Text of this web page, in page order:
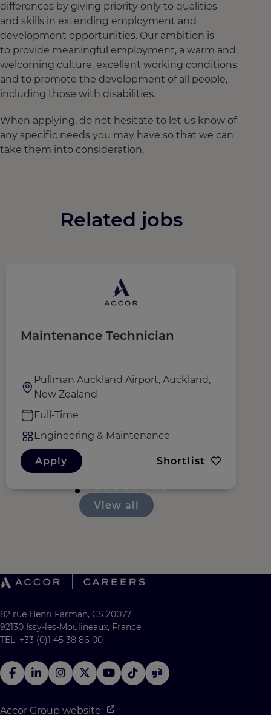
differences by giving priority only to qualities
and skills in extending employment and
development opportunities. Our ambition is
to provide meaningful employment, a warm and
welcoming culture, excellent working conditions
and to promote the development of all people,
including those with disabilities.
When applying, do not hesitate to let us know of
any specific needs you may have so that we can
take them into consideration.
Related jobs
Maintenance Technician
Pullman Auckland Airport, Auckland,
New Zealand
Full-Time
Engineering & Maintenance
Apply Shortlist
View all
82 rue Henri Farman, CS 20077
92130 Issy-les-Moulineaux, France
TEL: +33 (0)1 45 38 86 00
Accor Group website